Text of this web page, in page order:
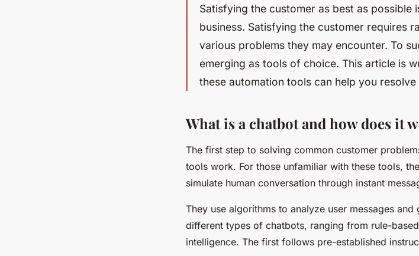
Satisfying the customer as best as possible
business. Satisfying the customer requires
various problems they may encounter. To
emerging as tools of choice. This article is
these automation tools can help you
What is a chatbot and how does it
The first step to solving common customer
tools work. For those unfamiliar with these tools,
simulate human conversation through instant
They use algorithms to analyze user messages
different types of chatbots, ranging from rule-
intelligence. The first follows pre-established